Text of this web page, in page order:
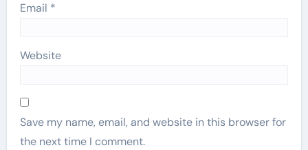
Email *
Website
Save my name, email, and website in this browser for
the next time I comment.